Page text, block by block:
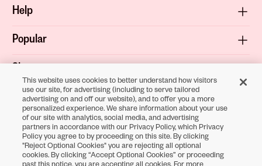
Help
Popular
Shop
About
Terms & Privacy
This website uses cookies to better understand how visitors
use our site, for advertising (including to serve tailored
advertising on and off our website), and to offer you a more
personalized experience. We share information about your use
of our site with analytics, social media, and advertising
partners in accordance with our Privacy Policy, which Privacy
Policy you agree to by proceeding on this site. By clicking
"Reject Optional Cookies" you are rejecting all optional
cookies. By clicking “Accept Optional Cookies” or proceeding
past this notice, you are accepting all cookies. For more